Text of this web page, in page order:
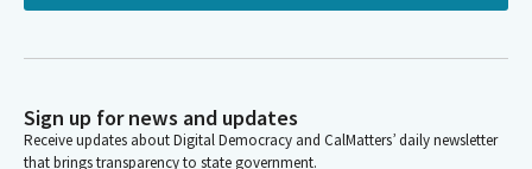
Sign up for news and updates
Receive updates about Digital Democracy and CalMatters’ daily newsletter
that brings transparency to state government.